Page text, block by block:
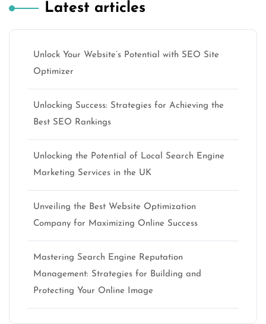
Latest articles
Unlock Your Website’s Potential with SEO Site
Optimizer
Unlocking Success: Strategies for Achieving the
Best SEO Rankings
Unlocking the Potential of Local Search Engine
Marketing Services in the UK
Unveiling the Best Website Optimization
Company for Maximizing Online Success
Mastering Search Engine Reputation
Management: Strategies for Building and
Protecting Your Online Image